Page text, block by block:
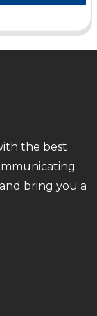
the best
bring you a